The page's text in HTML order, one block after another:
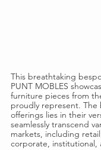
This breathtaking
PUNT MOBLES
furniture pieces from
proudly represent. The
offerings lies in their
seamlessly transcend
markets, including
corporate, institutional,